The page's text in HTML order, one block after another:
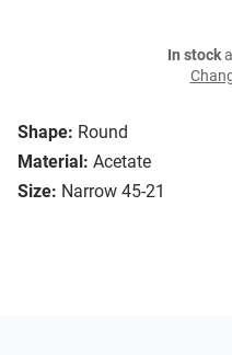
Shape: Round
Material: Acetate
Size: Narrow 45-21
In stock